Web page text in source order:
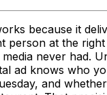
because it
person at the
never had.
ad knows who
and